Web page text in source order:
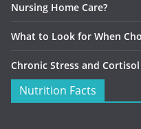
Nursing Home Care?
What to Look for When
Chronic Stress and Cortisol
Nutrition Facts